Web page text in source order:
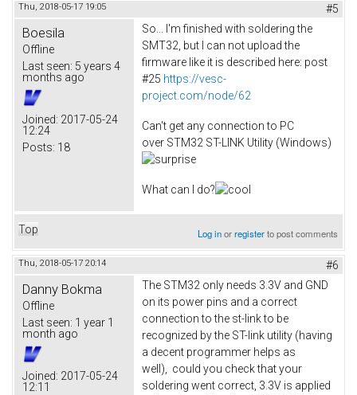
Thu, 2018-05-17 19:05 #5
Boesila
Offline
Last seen: 5 years 4
months ago
Joined: 2017-05-24
12:24
Posts: 18
So... I'm finished with soldering the
SMT32, but I can not upload the
firmware like it is described here: post
#25 https://vesc-
project.com/node/62
Can't get any connection to PC
over STM32 ST-LINK Utility (Windows)
What can I do?
Top Log inorregisterto post comments
Thu, 2018-05-17 20:14 #6
Danny Bokma
Offline
Last seen: 1 year 1
month ago
Joined: 2017-05-24
12:11
The STM32 only needs 3.3V and GND
on its power pins and a correct
connection to the st-link to be
recognized by the ST-link utility (having
a decent programmer helps as
well), could you check that your
soldering went correct, 3.3V is applied